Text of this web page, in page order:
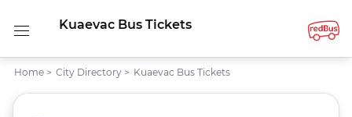
Kuaevac Bus Tickets
Home > City Directory > Kuaevac Bus Tickets